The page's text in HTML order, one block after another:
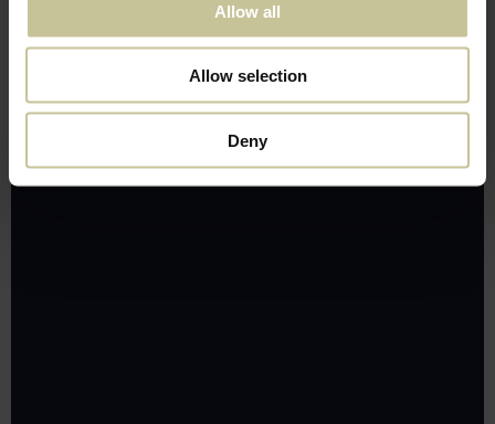
Allow all
Allow selection
Deny